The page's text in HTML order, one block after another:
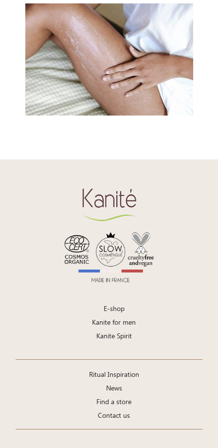
E-shop
Kanite for men
Kanite Spirit
Ritual Inspiration
News
Find a store
Contact us